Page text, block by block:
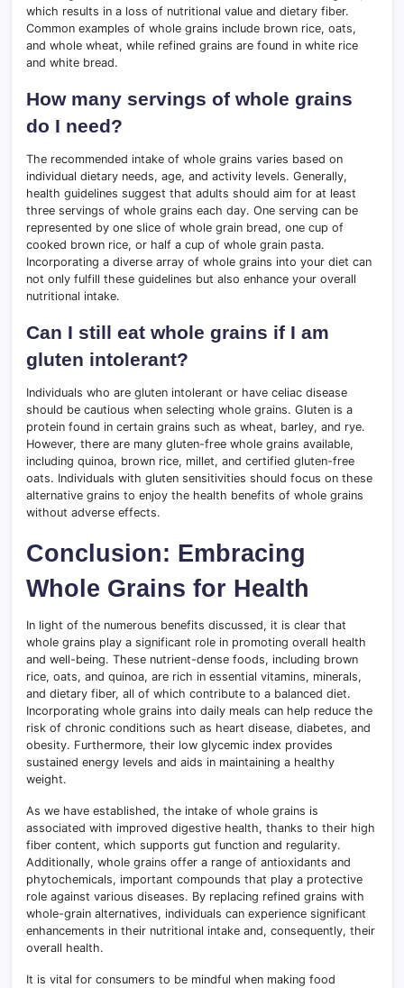
which results in a loss of nutritional value and dietary fiber.
Common examples of whole grains include brown rice, oats,
and whole wheat, while refined grains are found in white rice
and white bread.
How many servings of whole grains
do I need?
The recommended intake of whole grains varies based on
individual dietary needs, age, and activity levels. Generally,
health guidelines suggest that adults should aim for at least
three servings of whole grains each day. One serving can be
represented by one slice of whole grain bread, one cup of
cooked brown rice, or half a cup of whole grain pasta.
Incorporating a diverse array of whole grains into your diet can
not only fulfill these guidelines but also enhance your overall
nutritional intake.
Can I still eat whole grains if I am
gluten intolerant?
Individuals who are gluten intolerant or have celiac disease
should be cautious when selecting whole grains. Gluten is a
protein found in certain grains such as wheat, barley, and rye.
However, there are many gluten-free whole grains available,
including quinoa, brown rice, millet, and certified gluten-free
oats. Individuals with gluten sensitivities should focus on these
alternative grains to enjoy the health benefits of whole grains
without adverse effects.
Conclusion: Embracing
Whole Grains for Health
In light of the numerous benefits discussed, it is clear that
whole grains play a significant role in promoting overall health
and well-being. These nutrient-dense foods, including brown
rice, oats, and quinoa, are rich in essential vitamins, minerals,
and dietary fiber, all of which contribute to a balanced diet.
Incorporating whole grains into daily meals can help reduce the
risk of chronic conditions such as heart disease, diabetes, and
obesity. Furthermore, their low glycemic index provides
sustained energy levels and aids in maintaining a healthy
weight.
As we have established, the intake of whole grains is
associated with improved digestive health, thanks to their high
fiber content, which supports gut function and regularity.
Additionally, whole grains offer a range of antioxidants and
phytochemicals, important compounds that play a protective
role against various diseases. By replacing refined grains with
whole-grain alternatives, individuals can experience significant
enhancements in their nutritional intake and, consequently, their
overall health.
It is vital for consumers to be mindful when making food